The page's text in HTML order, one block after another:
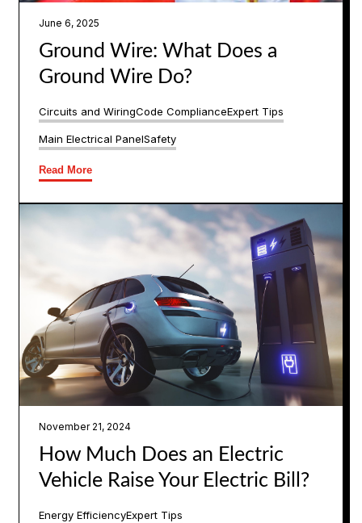
June 6, 2025
Ground Wire: What Does a
Ground Wire Do?
Circuits and WiringCode ComplianceExpert Tips
Main Electrical PanelSafety
Read More
November 21, 2024
How Much Does an Electric
Vehicle Raise Your Electric Bill?
Energy EfficiencyExpert Tips